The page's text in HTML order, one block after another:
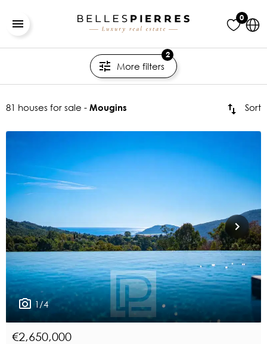
0
More filters
2
81 houses for sale - Mougins Sort
1/4
€2,650,000